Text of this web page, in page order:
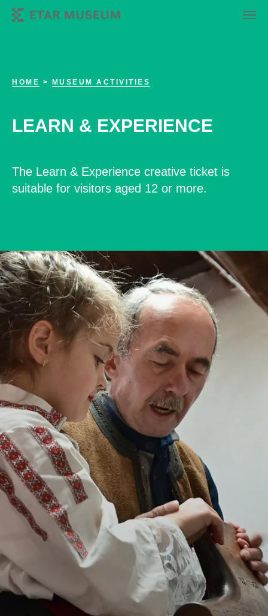
HOME > MUSEUM ACTIVITIES
LEARN & EXPERIENCE
The Learn & Experience creative ticket is
suitable for visitors aged 12 or more.